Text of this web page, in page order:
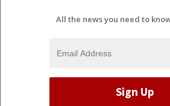
All the news you need to